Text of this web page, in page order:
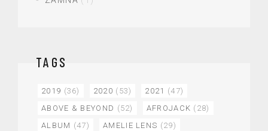
TAGS
2019 (36) 2020 (53) 2021 (47)
ABOVE & BEYOND (52) AFROJACK (28)
ALBUM (47) AMELIE LENS (29)